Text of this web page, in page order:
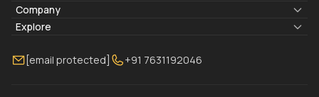
Lyrics & Chords
Blogs
FAQ
Company
About Us
Torrins for School
Explore
Bass Lessons Online
[email protected] +91 7631192046